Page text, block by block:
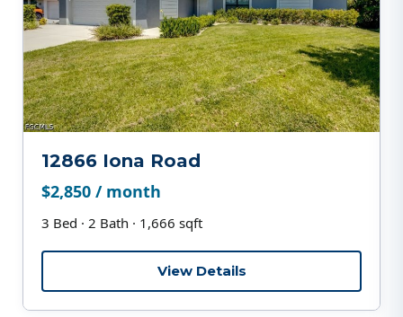
12866 Iona Road
$2,850 / month
3 Bed · 2 Bath · 1,666 sqft
View Details